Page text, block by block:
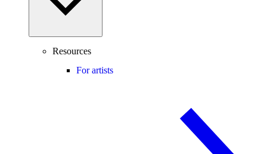
Resources
For artists